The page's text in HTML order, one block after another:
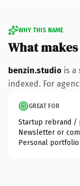
WHY THIS NAME
What
benzin.studio is a
indexed. For
GREAT FOR
Startup rebrand /
Newsletter or
Personal portfolio